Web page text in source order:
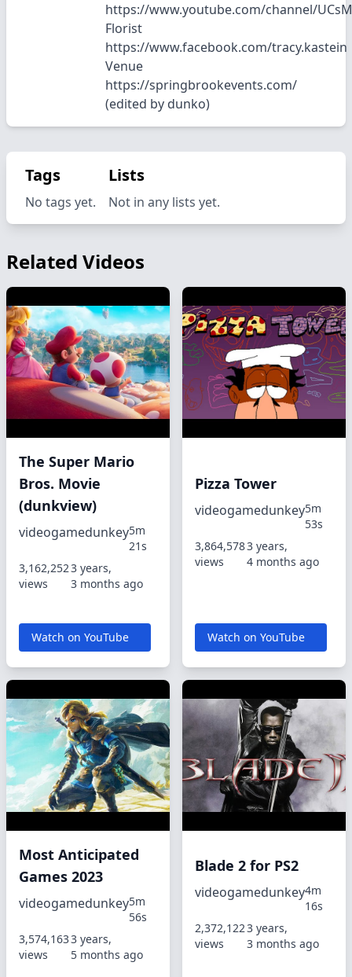
https://www.youtube.com/channel/
Florist
https://www.facebook.com/tracy.kastein
Venue
https://springbrookevents.com/
(edited by dunko)
Tags
No tags yet.
Lists
Not in any lists yet.
Related Videos
The Super Mario
Bros. Movie
(dunkview)
videogamedunkey5m
21s
3,162,252
views
3 years,
3 months ago
Watch on YouTube
Pizza Tower
videogamedunkey5m
53s
3,864,578
views
3 years,
4 months ago
Watch on YouTube
Most Anticipated
Games 2023
videogamedunkey5m
56s
3,574,163
views
3 years,
5 months ago
Blade 2 for PS2
videogamedunkey4m
16s
2,372,122
views
3 years,
3 months ago